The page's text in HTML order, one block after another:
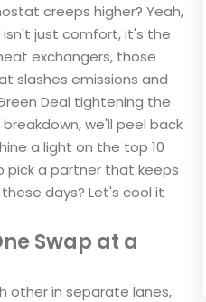
creeps higher? Yeah,
isn't just comfort, it's the
exchangers, those
slashes emissions and
Deal tightening the
we'll peel back
a light on the top 10
pick a partner that keeps
days? Let's cool it
Swap at a
other in separate lanes,